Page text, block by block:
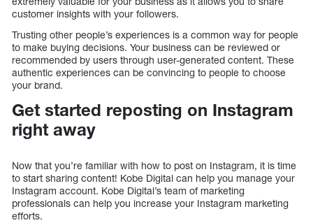
customer insights with your followers.
Trusting other people’s experiences is a common way for people
to make buying decisions. Your business can be reviewed or
recommended by users through user-generated content. These
authentic experiences can be convincing to people to choose
your brand.
Get started reposting on Instagram
right away
Now that you’re familiar with how to post on Instagram, it is time
to start sharing content! Kobe Digital can help you manage your
Instagram account. Kobe Digital’s team of marketing
professionals can help you increase your Instagram marketing
efforts.